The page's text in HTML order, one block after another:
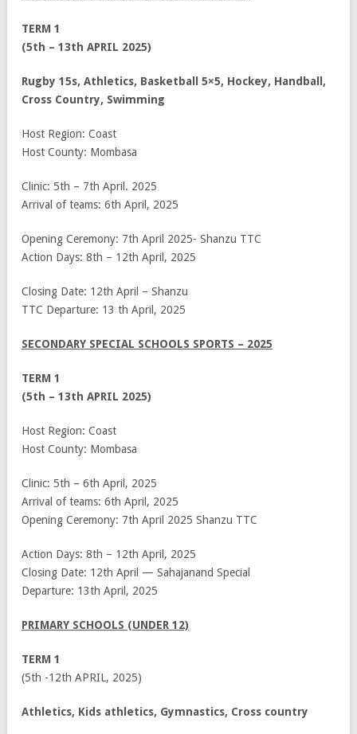
TERM 1
(5th – 13th APRIL 2025)
Rugby 15s, Athletics, Basketball 5×5, Hockey, Handball,
Cross Country, Swimming
Host Region: Coast
Host County: Mombasa
Clinic: 5th – 7th April. 2025
Arrival of teams: 6th April, 2025
Opening Ceremony: 7th April 2025- Shanzu TTC
Action Days: 8th – 12th April, 2025
Closing Date: 12th April – Shanzu
TTC Departure: 13 th April, 2025
SECONDARY SPECIAL SCHOOLS SPORTS – 2025
TERM 1
(5th – 13th APRIL 2025)
Host Region: Coast
Host County: Mombasa
Clinic: 5th – 6th April, 2025
Arrival of teams: 6th April, 2025
Opening Ceremony: 7th April 2025 Shanzu TTC
Action Days: 8th – 12th April, 2025
Closing Date: 12th April — Sahajanand Special
Departure: 13th April, 2025
PRIMARY SCHOOLS (UNDER 12)
TERM 1
(5th -12th APRIL, 2025)
Athletics, Kids athletics, Gymnastics, Cross country